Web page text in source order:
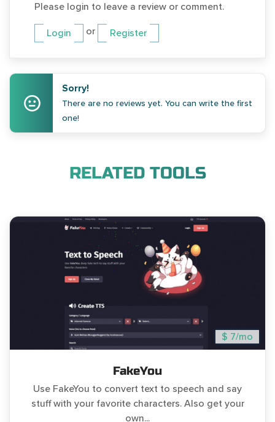
Please login to leave a review or comment.
Login or Register
Sorry!
There are no reviews yet. You can write the first
one!
RELATED TOOLS
$ 7/mo
FakeYou
Use FakeYou to convert text to speech and say
stuff with your favorite characters. Also get your
own...